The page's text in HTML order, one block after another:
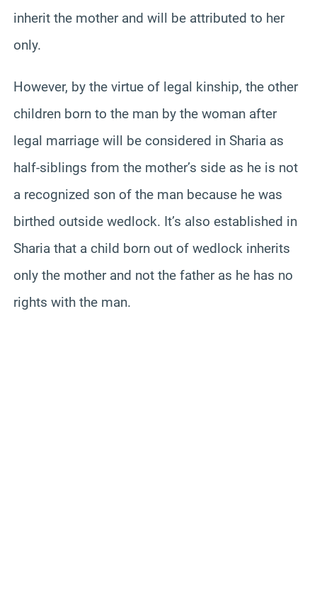
inherit the mother and will be attributed to her
only.
However, by the virtue of legal kinship, the other
children born to the man by the woman after
legal marriage will be considered in Sharia as
half-siblings from the mother’s side as he is not
a recognized son of the man because he was
birthed outside wedlock. It’s also established in
Sharia that a child born out of wedlock inherits
only the mother and not the father as he has no
rights with the man.